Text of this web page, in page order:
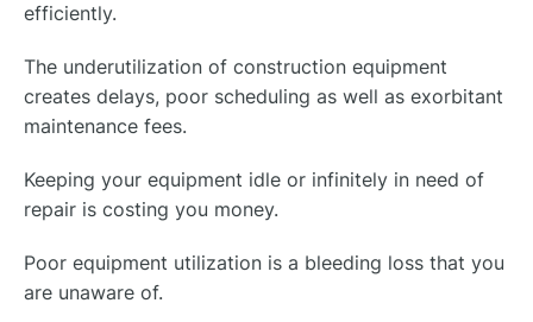
efficiently.
The underutilization of construction equipment
creates delays, poor scheduling as well as exorbitant
maintenance fees.
Keeping your equipment idle or infinitely in need of
repair is costing you money.
Poor equipment utilization is a bleeding loss that you
are unaware of.